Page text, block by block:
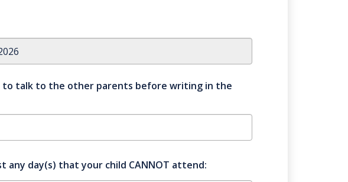
to talk to the other parents before writing in the
any day(s) that your child CANNOT attend: